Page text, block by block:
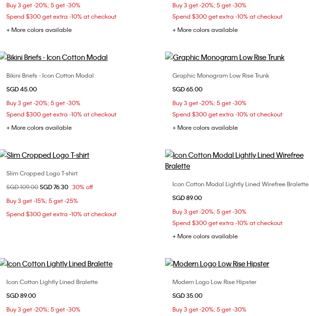
Buy 3 get -20%; 5 get -30%
Spend $300 get extra -10% at checkout
+ More colors available
Buy 3 get -20%; 5 get -30%
Spend $300 get extra -10% at checkout
+ More colors available
Choose Your Size
Bikini Briefs - Icon Cotton Modal
SGD 45.00
Buy 3 get -20%; 5 get -30%
Spend $300 get extra -10% at checkout
+ More colors available
Choose Your Size
Graphic Monogram Low Rise Trunk
SGD 65.00
Buy 3 get -20%; 5 get -30%
Spend $300 get extra -10% at checkout
+ More colors available
Choose Your Size
XXS
XS S
L
XL
Slim Cropped Logo T-shirt
Price reduced from
SGD 109.00to
SGD 76.30 30% off
Buy 3 get -15%; 5 get -25%
Spend $300 get extra -10% at checkout
Choose Your Size
Icon Cotton Modal Lightly Lined Wirefree Bralette
SGD 89.00
Buy 3 get -20%; 5 get -30%
Spend $300 get extra -10% at checkout
+ More colors available
Choose Your Size
Icon Cotton Lightly Lined Bralette
SGD 89.00
Buy 3 get -20%; 5 get -30%
Choose Your Size
Modern Logo Low Rise Hipster
SGD 35.00
Buy 3 get -20%; 5 get -30%